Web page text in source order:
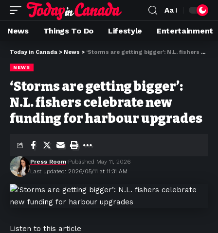
Aa
News Things To Do Lifestyle Entertainment
Today in Canada > News > ‘Storms are getting bigger’: N.L. fishers celebrate new funding for harbour upgrades
NEWS
‘Storms are getting bigger’:
N.L. fishers celebrate new
funding for harbour upgrades
Last updated: 2026/05/11 at 11:31 AM
Press Room Published May 11, 2026
Listen to this article